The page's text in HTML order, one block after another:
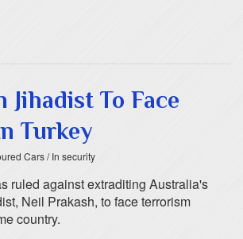
Jihadist To Face
Turkey
Cars/ In security
ruled against extraditing Australia's
Neil Prakash, to face terrorism
country.